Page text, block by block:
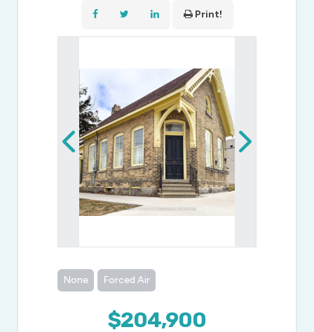
Print!
None Forced Air
$204,900